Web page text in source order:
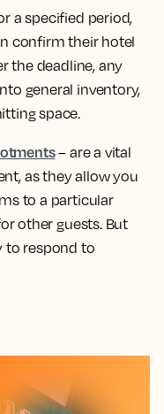
a specified period,
confirm their hotel
the deadline, any
general inventory,
space.
– are a vital
as they allow you
to a particular
other guests. But
to respond to